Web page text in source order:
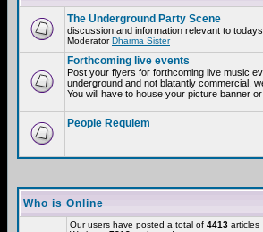
The Underground Party Scene
discussion and information relevant to
ModeratorDharma Sister
Forthcoming live events
Post your flyers for forthcoming live music
underground and not blatantly commercial,
You will have to house your picture banner
People Requiem
Who is Online
Our users have posted a total of 4413 articles